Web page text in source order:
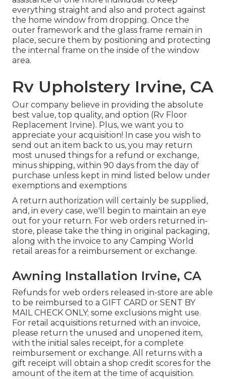
everything straight and also and protect against
the home window from dropping. Once the
outer framework and the glass frame remain in
place, secure them by positioning and protecting
the internal frame on the inside of the window
area.
Rv Upholstery Irvine, CA
Our company believe in providing the absolute
best value, top quality, and option (Rv Floor
Replacement Irvine). Plus, we want you to
appreciate your acquisition! In case you wish to
send out an item back to us, you may return
most unused things for a refund or exchange,
minus shipping, within 90 days from the day of
purchase unless kept in mind listed below under
exemptions and exemptions
A return authorization will certainly be supplied,
and, in every case, we'll begin to maintain an eye
out for your return. For web orders returned in-
store, please take the thing in original packaging,
along with the invoice to any Camping World
retail areas for a reimbursement or exchange.
Awning Installation Irvine, CA
Refunds for web orders released in-store are able
to be reimbursed to a GIFT CARD or SENT BY
MAIL CHECK ONLY; some exclusions might use.
For retail acquisitions returned with an invoice,
please return the unused and unopened item,
with the initial sales receipt, for a complete
reimbursement or exchange. All returns with a
gift receipt will obtain a shop credit scores for the
amount of the item at the time of acquisition.